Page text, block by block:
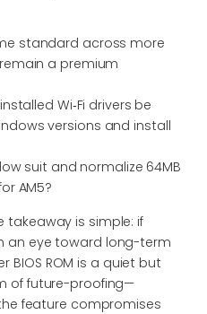
standard across more
a premium
Wi‑Fi drivers be
versions and install
suit and normalize 64MB
AM5?
takeaway is simple: if
an eye toward long-term
BIOS ROM is a quiet but
of future-proofing—
feature compromises